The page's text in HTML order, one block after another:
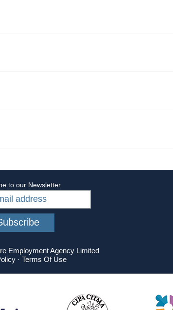
to our Newsletter
Employment Agency Limited
· Terms Of Use